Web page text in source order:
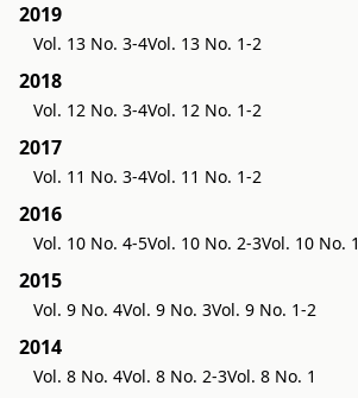
2019
Vol. 13 No. 3-4Vol. 13 No. 1-2
2018
Vol. 12 No. 3-4Vol. 12 No. 1-2
2017
Vol. 11 No. 3-4Vol. 11 No. 1-2
2016
Vol. 10 No. 4-5Vol. 10 No. 2-3Vol. 10 No. 1
2015
Vol. 9 No. 4Vol. 9 No. 3Vol. 9 No. 1-2
2014
Vol. 8 No. 4Vol. 8 No. 2-3Vol. 8 No. 1